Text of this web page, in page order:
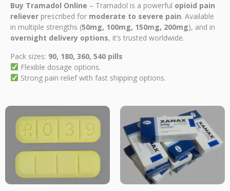
Buy Tramadol Online – Tramadol is a powerful opioid pain
reliever prescribed for moderate to severe pain. Available
in multiple strengths (50mg, 100mg, 150mg, 200mg), and in
overnight delivery options, it’s trusted worldwide.
Pack sizes: 90, 180, 360, 540 pills
Flexible dosage options.
Strong pain relief with fast shipping options.